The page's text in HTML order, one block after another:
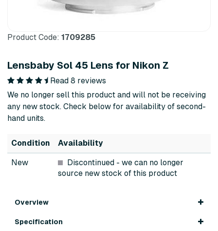
Product Code: 1709285
Lensbaby Sol 45 Lens for Nikon Z
Read 8 reviews
We no longer sell this product and will not be receiving
any new stock. Check below for availability of second-
hand units.
Condition Availability
New Discontinued - we can no longer
source new stock of this product
Overview
Specification